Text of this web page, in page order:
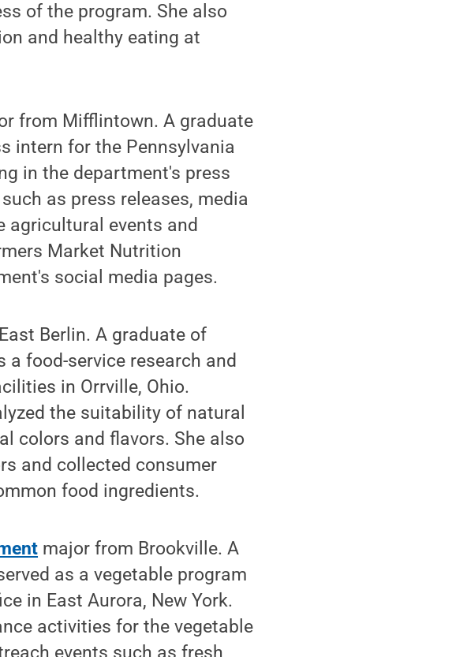
of the program. She also
and healthy eating at
from Mifflintown. A graduate
intern for the Pennsylvania
in the department's press
as press releases, media
agricultural events and
Market Nutrition
social media pages.
Berlin. A graduate of
a food-service research and
in Orrville, Ohio.
the suitability of natural
colors and flavors. She also
and collected consumer
food ingredients.
major from Brookville. A
as a vegetable program
in East Aurora, New York.
activities for the vegetable
events such as fresh